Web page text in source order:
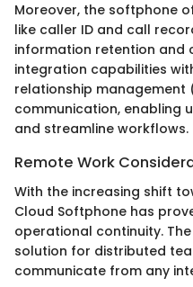
Moreover, the softphone
like caller ID and call
information retention and
integration capabilities
relationship management
communication, enabling
and streamline workflows.
Remote Work
With the increasing shift
Cloud Softphone has
operational continuity.
solution for distributed
communicate from any